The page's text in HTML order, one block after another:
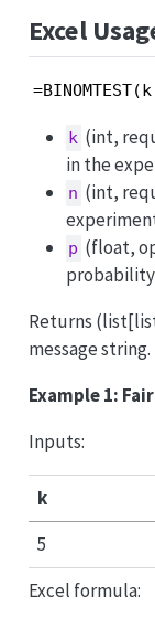
Excel
k (int,
in the
n (int,
p (float,
probability
Returns
message string.
Example 1:
Inputs:
k
5
Excel formula: